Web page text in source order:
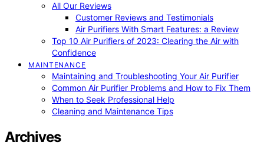
All Our Reviews
Customer Reviews and Testimonials
Air Purifiers With Smart Features: a Review
Top 10 Air Purifiers of 2023: Clearing the Air with
Confidence
MAINTENANCE
Maintaining and Troubleshooting Your Air Purifier
Common Air Purifier Problems and How to Fix Them
When to Seek Professional Help
Cleaning and Maintenance Tips
Archives